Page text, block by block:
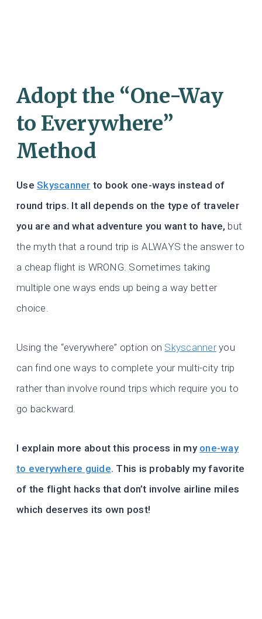
Adopt the “One-Way
to Everywhere”
Method
UseSkyscanner to book one-ways instead of
round trips. It all depends on the type of traveler
you are and what adventure you want to have, but
the myth that a round trip is ALWAYS the answer to
a cheap flight is WRONG. Sometimes taking
multiple one ways ends up being a way better
choice.
Using the “everywhere” option on Skyscanneryou
can find one ways to complete your multi-city trip
rather than involve round trips which require you to
go backward.
I explain more about this process in my one-way
to everywhere guide. This is probably my favorite
of the flight hacks that don’t involve airline miles
which deserves its own post!